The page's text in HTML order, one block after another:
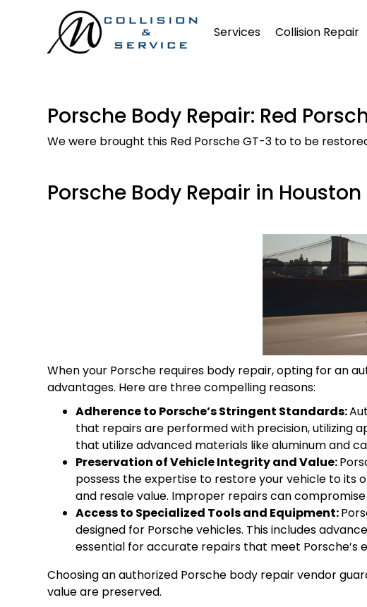
Services Collision Repair
Porsche Body Repair: Red
We were brought this Red Porsche GT-3 to to be
Porsche Body Repair in Houston
When your Porsche requires body repair, opting for an
advantages. Here are three compelling reasons:
Adherence to Porsche’s Stringent Standards:
that repairs are performed with precision, utilizing
that utilize advanced materials like aluminum and
Preservation of Vehicle Integrity and Value:
possess the expertise to restore your vehicle to its
and resale value. Improper repairs can
Access to Specialized Tools and Equipment:
designed for Porsche vehicles. This includes
essential for accurate repairs that meet Porsche’s
Choosing an authorized Porsche body repair vendor
value are preserved.